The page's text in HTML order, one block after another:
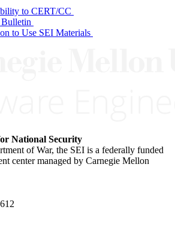
to CERT/CC
Bulletin
to Use SEI Materials
National Security
of War, the SEI is a federally funded
center managed by Carnegie Mellon